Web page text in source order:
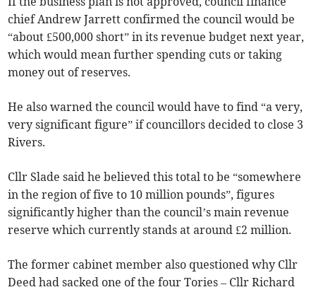
chief Andrew Jarrett confirmed the council would be
“about £500,000 short” in its revenue budget next year,
which would mean further spending cuts or taking
money out of reserves.
He also warned the council would have to find “a very,
very significant figure” if councillors decided to close 3
Rivers.
Cllr Slade said he believed this total to be “somewhere
in the region of five to 10 million pounds”, figures
significantly higher than the council’s main revenue
reserve which currently stands at around £2 million.
The former cabinet member also questioned why Cllr
Deed had sacked one of the four Tories – Cllr Richard